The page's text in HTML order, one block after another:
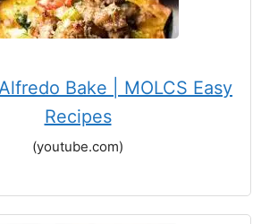
Bake | MOLCS Easy
Recipes
(youtube.com)